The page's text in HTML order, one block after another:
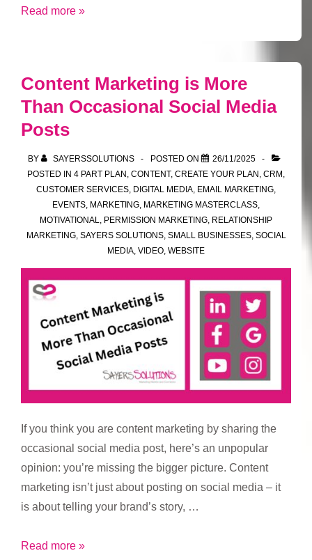
Why
a
website?
Read more »
Content Marketing is More
Than Occasional Social Media
Posts
BY SAYERSSOLUTIONS POSTED ON
26/11/2025
POSTED IN 4 PART PLAN CONTENT, CREATE YOUR PLAN CRM
CUSTOMER SERVICES DIGITAL MEDIA EMAIL MARKETING
EVENTS MARKETING MARKETING MASTERCLASS
MOTIVATIONAL
PERMISSION MARKETING RELATIONSHIP
MARKETING, SAYERS SOLUTIONS, SMALL BUSINESSES, SOCIAL
MEDIA VIDEO WEBSITE
If you think you are content marketing by sharing the
occasional social media post, here’s an unpopular
opinion: you’re missing the bigger picture. Content
marketing isn’t just about posting on social media – it
is about telling your brand’s story, …
Content
Read more »